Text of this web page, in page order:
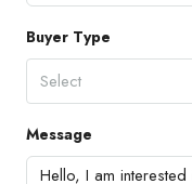
Buyer Type
Select
Message